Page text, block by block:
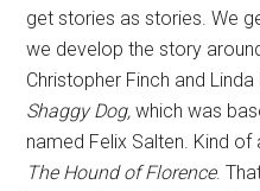
get stories as stories. We
we develop the story
Christopher Finch and
Shaggy Dog, which was
named Felix Salten. Kind
The Hound of Florence.